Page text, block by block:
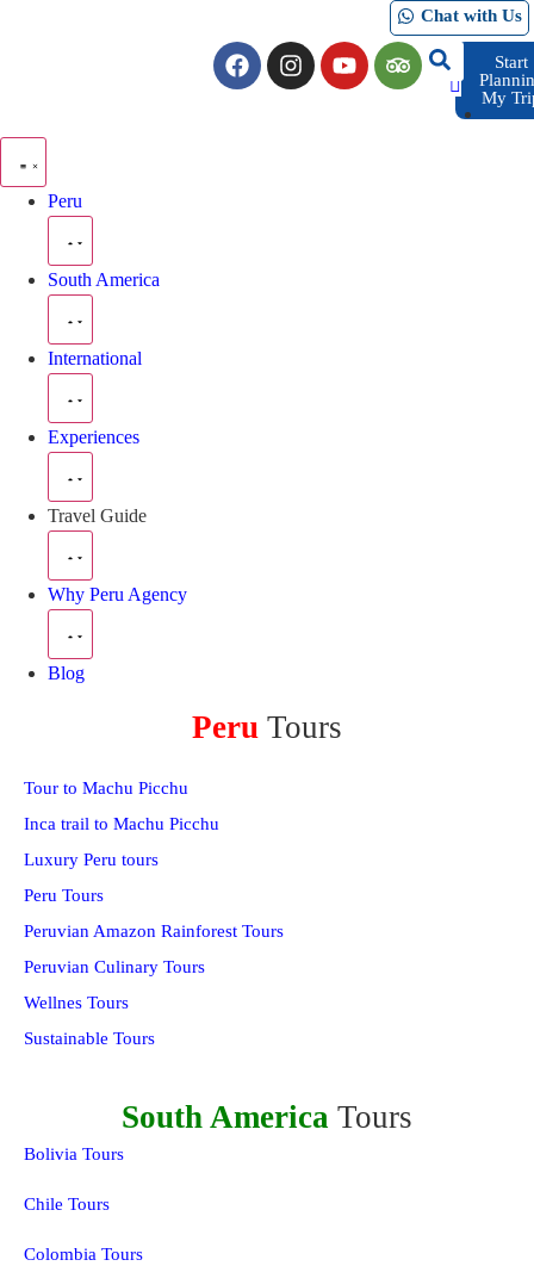
Chat with Us
Start
My
Peru
South America
International
Experiences
Travel Guide
Why Peru Agency
Blog
Peru Tours
Tour to Machu Picchu
Inca trail to Machu Picchu
Luxury Peru tours
Peru Tours
Peruvian Amazon Rainforest Tours
Peruvian Culinary Tours
Wellnes Tours
Sustainable Tours
South America Tours
Bolivia Tours
Chile Tours
Colombia Tours